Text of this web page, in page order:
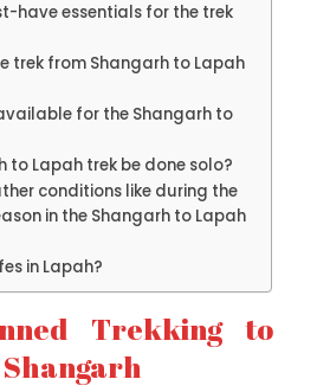
have essentials for the trek
trek from Shangarh to Lapah
for the Shangarh to
to Lapah trek be done solo?
conditions like during the
in the Shangarh to Lapah
in Lapah?
Trekking to